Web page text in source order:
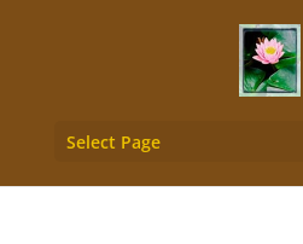
Select Page